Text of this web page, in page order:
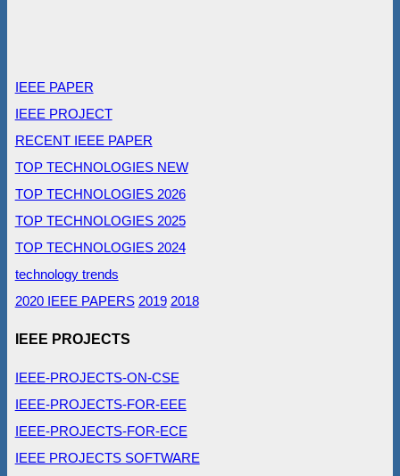
IEEE PAPER
IEEE PROJECT
RECENT IEEE PAPER
TOP TECHNOLOGIES NEW
TOP TECHNOLOGIES 2026
TOP TECHNOLOGIES 2025
TOP TECHNOLOGIES 2024
technology trends
2020 IEEE PAPERS 2019 2018
IEEE PROJECTS
IEEE-PROJECTS-ON-CSE
IEEE-PROJECTS-FOR-EEE
IEEE-PROJECTS-FOR-ECE
IEEE PROJECTS SOFTWARE